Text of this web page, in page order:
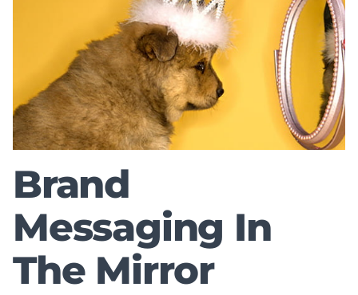
Brand
Messaging In
The Mirror